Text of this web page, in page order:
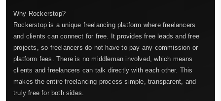
Why Rockerstop?
Rockerstop is a unique freelancing platform where freelancers
and clients can connect for free. It provides free leads and free
projects, so freelancers do not have to pay any commission or
platform fees. There is no middleman involved, which means
clients and freelancers can talk directly with each other. This
makes the entire freelancing process simple, transparent, and
truly free for both sides.